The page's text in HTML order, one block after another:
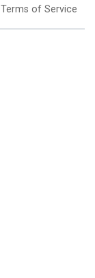
of Service